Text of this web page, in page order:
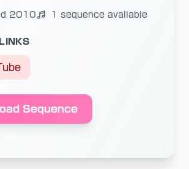
2010 1 sequence available
Sequence